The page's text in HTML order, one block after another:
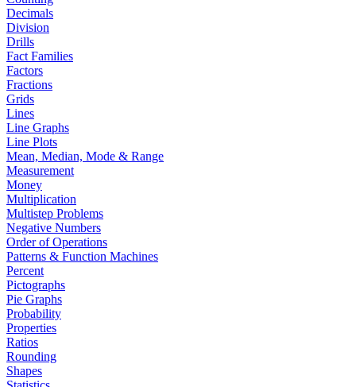
Decimals
Division
Drills
Fact Families
Factors
Fractions
Grids
Lines
Line Graphs
Line Plots
Mean, Median, Mode & Range
Measurement
Money
Multiplication
Multistep Problems
Negative Numbers
Order of Operations
Patterns & Function Machines
Percent
Pictographs
Pie Graphs
Probability
Properties
Ratios
Rounding
Shapes